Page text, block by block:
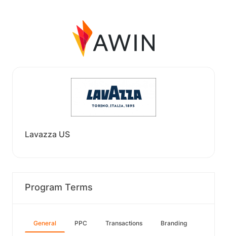
Lavazza US
Program Terms
General PPC Transactions Branding